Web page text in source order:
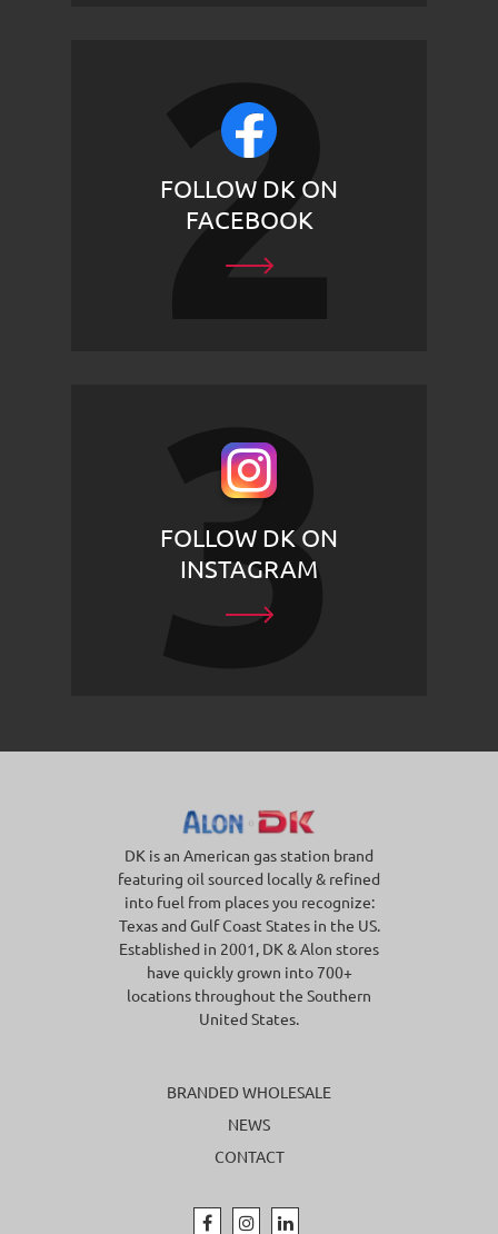
FOLLOW DK ON
FACEBOOK
FOLLOW DK ON
INSTAGRAM
DK is an American gas station brand
featuring oil sourced locally & refined
into fuel from places you recognize:
Texas and Gulf Coast States in the US.
Established in 2001, DK & Alon stores
have quickly grown into 700+
locations throughout the Southern
United States.
BRANDED WHOLESALE
NEWS
CONTACT